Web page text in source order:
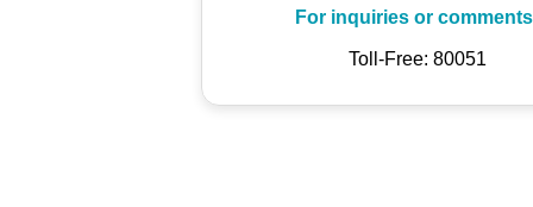
For inquiries or
Toll-Free: 80051